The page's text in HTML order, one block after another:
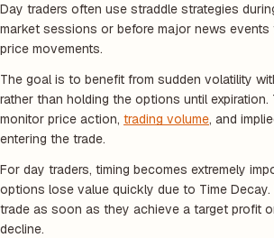
Day traders often use straddle strategies
market sessions or before major news events
price movements.
The goal is to benefit from sudden volatility
rather than holding the options until expiration.
monitor price action, trading volume, and
entering the trade.
For day traders, timing becomes extremely
options lose value quickly due to Time Decay.
trade as soon as they achieve a target profit
decline.